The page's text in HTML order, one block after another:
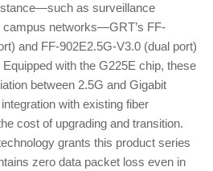
as surveillance
networks—GRT’s FF-
and FF-902E2.5G-V3.0 (dual port)
with the G225E chip, these
between 2.5G and Gigabit
with existing fiber
cost of upgrading and transition.
grants this product series
zero data packet loss even in